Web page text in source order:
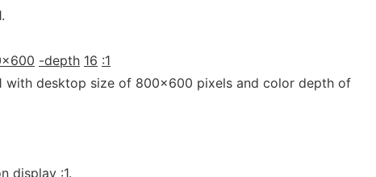
-depth 16 :1
with desktop size of 800x600 pixels and color depth of
display :1.